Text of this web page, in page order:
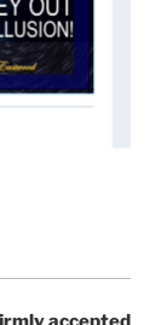
and
professor
to know